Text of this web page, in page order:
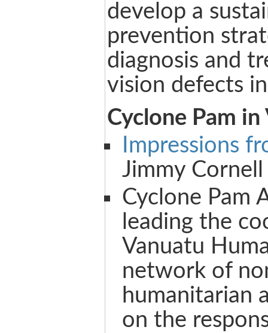
develop a
prevention
diagnosis and
vision defects
Cyclone Pam in
Impressions
Jimmy Cornell
Cyclone Pam
leading the
Vanuatu
network of
humanitarian
on the